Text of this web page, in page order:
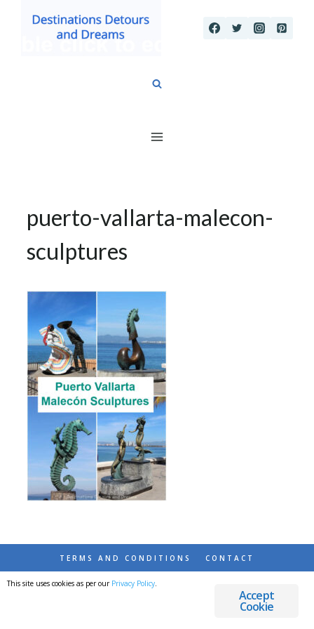
puerto-vallarta-malecon-
sculptures
TERMS AND CONDITIONS CONTACT
© 2026 DESTINATIONS DETOURS AND DREAMS
Accept
Cookie
This site uses cookies as per our Privacy Policy.